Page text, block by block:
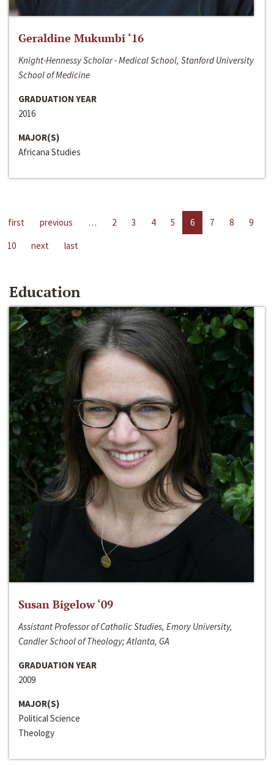
Geraldine Mukumbi ‘16
Knight-Hennessy Scholar - Medical School, Stanford University
School of Medicine
GRADUATION YEAR
2016
MAJOR(S)
Africana Studies
first previous … 2 3 4 5 6 7 8
9
10
next last
Education
Susan Bigelow ‘09
Assistant Professor of Catholic Studies, Emory University,
Candler School of Theology; Atlanta, GA
GRADUATION YEAR
2009
MAJOR(S)
Political Science
Theology